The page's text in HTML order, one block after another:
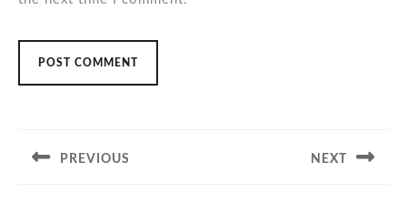
PREVIOUS NEXT